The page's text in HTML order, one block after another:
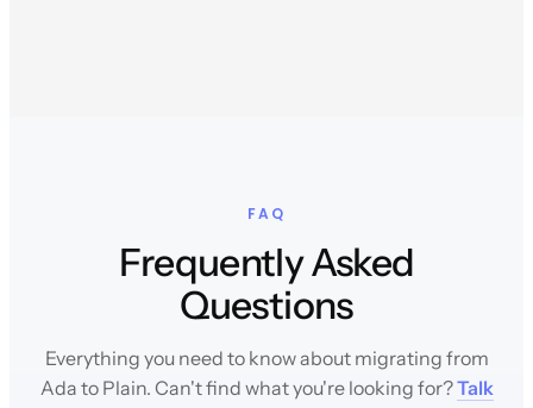
FAQ
Frequently Asked
Questions
Everything you need to know about migrating from
Ada to Plain. Can't find what you're looking for?Talk